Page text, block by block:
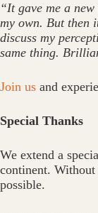
“It gave me a
my own. But then
discuss my
same thing.
Join us and
Special Thanks
We extend a
continent.
possible.